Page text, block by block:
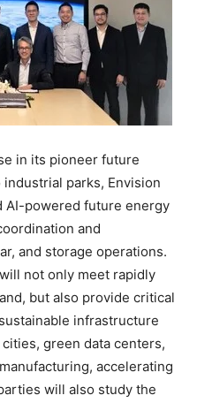
in its pioneer future
parks, Envision
AI-powered future energy
and
and storage operations.
not only meet rapidly
but also provide critical
infrastructure
green data centers,
accelerating
will also study the